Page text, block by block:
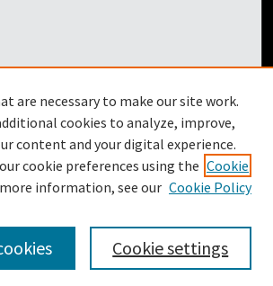
are necessary to make our site work.
cookies to analyze, improve,
content and your digital experience.
cookie preferences using the Cookie
information, see our Cookie Policy
Cookie settings